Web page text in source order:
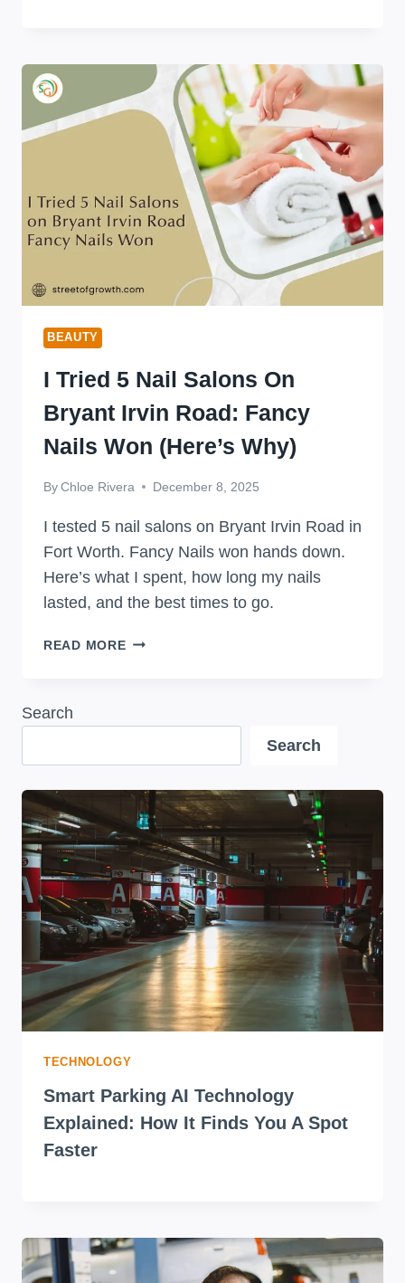
REALLY
WORK?
(SCIENCE-
BACKED
ANSWER)
BEAUTY
I Tried 5 Nail Salons On
Bryant Irvin Road: Fancy
Nails Won (Here’s Why)
ByChloe Rivera December 8, 2025
I tested 5 nail salons on Bryant Irvin Road in
Fort Worth. Fancy Nails won hands down.
Here’s what I spent, how long my nails
lasted, and the best times to go.
READ MOREI
SALONS
BRYANT
ROAD:
FANCY
NAILS
WON
(HERE’S
WHY)
Search
Search
TECHNOLOGY
Smart Parking AI Technology
Explained: How It Finds You A Spot
Faster